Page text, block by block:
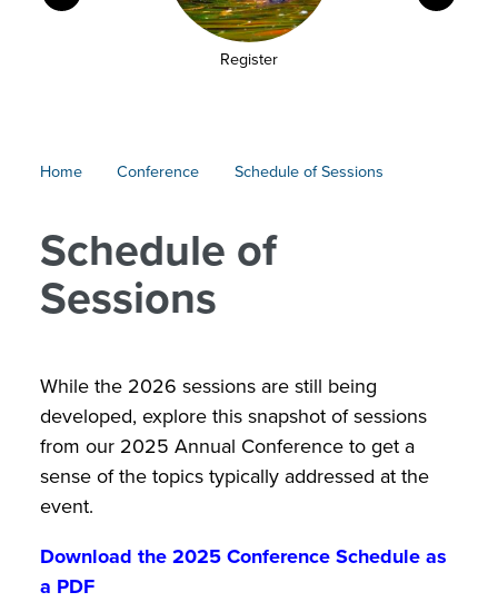
Register
Breadcrumb
Home Conference Schedule of Sessions
Schedule of
Sessions
While the 2026 sessions are still being
developed, explore this snapshot of sessions
from our 2025 Annual Conference to get a
sense of the topics typically addressed at the
event.
Download the 2025 Conference Schedule as
a PDF